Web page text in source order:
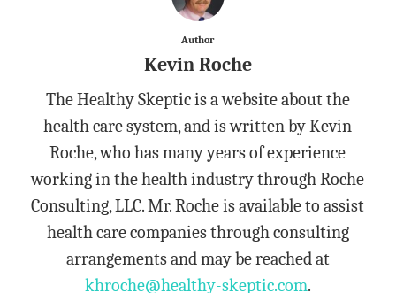
Author
Kevin Roche
The Healthy Skeptic is a website about the
health care system, and is written by Kevin
Roche, who has many years of experience
working in the health industry through Roche
Consulting, LLC. Mr. Roche is available to assist
health care companies through consulting
arrangements and may be reached at
khroche@healthy-skeptic.com.